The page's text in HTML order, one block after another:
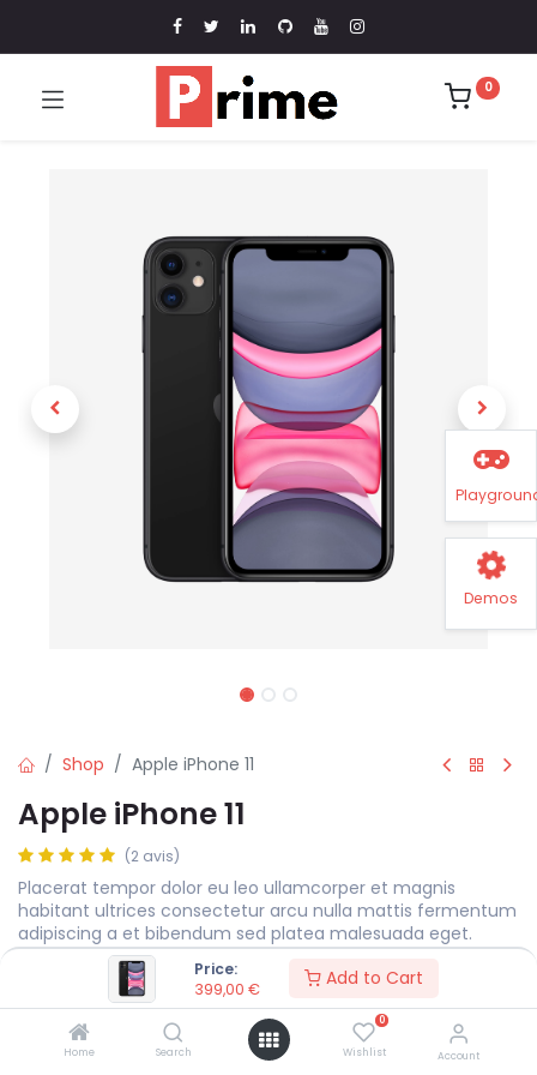
Price:
399,00 € Add to Cart
Home Search
0
Wishlist Account
0
Shop Apple iPhone 11
Apple iPhone 11
(2 avis)
Placerat tempor dolor eu leo ullamcorper et magnis
habitant ultrices consectetur arcu nulla mattis fermentum
adipiscing a et bibendum sed platea malesuada eget.
€
Storage
Demos